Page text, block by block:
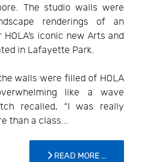
The studio walls were
renderings of an
iconic new Arts and
in Lafayette Park.
walls were filled of HOLA
like a wave
recalled, “I was really
than a class...
READ MORE …